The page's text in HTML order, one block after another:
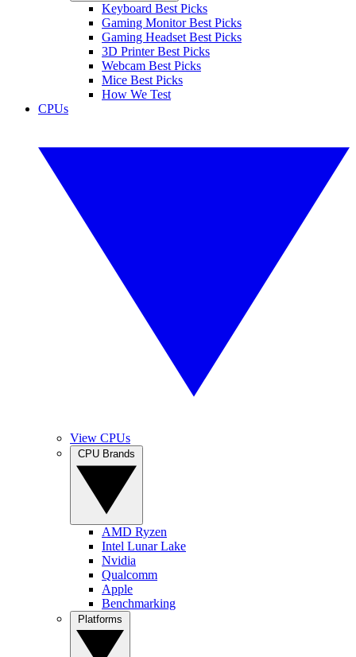
Keyboard Best Picks
Gaming Monitor Best Picks
Gaming Headset Best Picks
3D Printer Best Picks
Webcam Best Picks
Mice Best Picks
How We Test
CPUs
View CPUs
AMD Ryzen
Intel Lunar Lake
Nvidia
Qualcomm
Apple
Benchmarking